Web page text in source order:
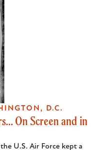
On Screen and in
U.S. Air Force kept a
D.C.